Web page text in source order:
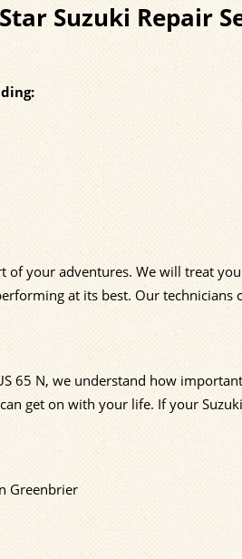
Suzuki Repair
of your adventures. We will treat
at its best. Our
65 N, we understand how
get on with your life. If your
Greenbrier